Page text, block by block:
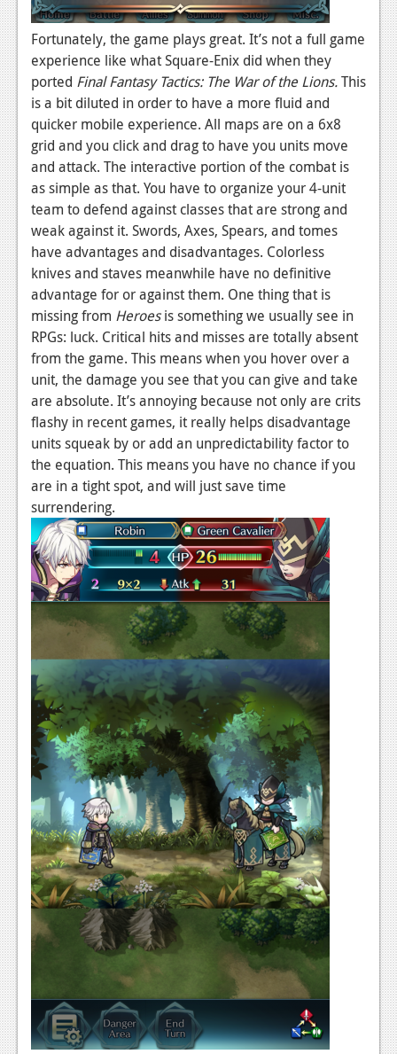
Fortunately, the game plays great. It’s not a full game
experience like what Square-Enix did when they
ported Final Fantasy Tactics: The War of the Lions.This
is a bit diluted in order to have a more fluid and
quicker mobile experience. All maps are on a 6x8
grid and you click and drag to have you units move
and attack. The interactive portion of the combat is
as simple as that. You have to organize your 4-unit
team to defend against classes that are strong and
weak against it. Swords, Axes, Spears, and tomes
have advantages and disadvantages. Colorless
knives and staves meanwhile have no definitive
advantage for or against them. One thing that is
missing from Heroesis something we usually see in
RPGs: luck. Critical hits and misses are totally absent
from the game. This means when you hover over a
unit, the damage you see that you can give and take
are absolute. It’s annoying because not only are crits
flashy in recent games, it really helps disadvantage
units squeak by or add an unpredictability factor to
the equation. This means you have no chance if you
are in a tight spot, and will just save time
surrendering.